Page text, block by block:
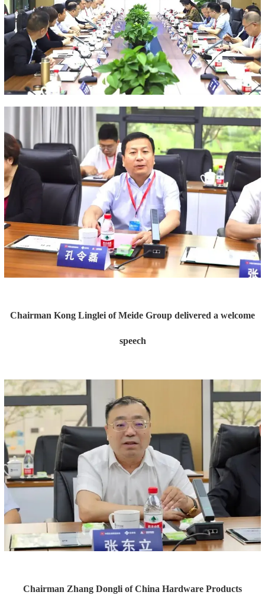
Chairman Kong Linglei of Meide Group delivered a welcome
speech
Chairman Zhang Dongli of China Hardware Products